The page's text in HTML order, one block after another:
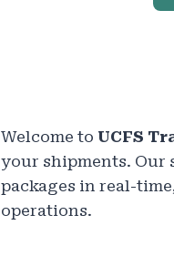
Welcome to UCFS
your shipments.
packages in real-
operations.